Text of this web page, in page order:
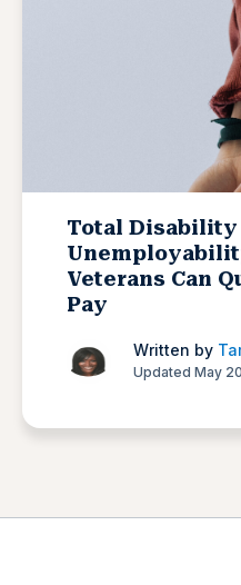
Total
Veterans Can
Pay
Written by
Updated May